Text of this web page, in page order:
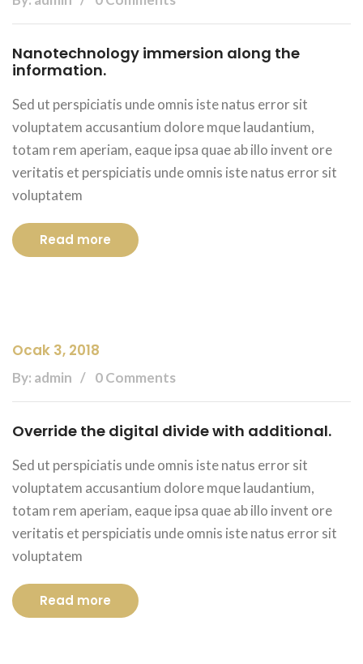
Nanotechnology immersion along the
information.
Sed ut perspiciatis unde omnis iste natus error sit
voluptatem accusantium dolore mque laudantium,
totam rem aperiam, eaque ipsa quae ab illo invent ore
veritatis et perspiciatis unde omnis iste natus error sit
voluptatem
Read more
Ocak 3, 2018
By: admin 0 Comments
Override the digital divide with additional.
Sed ut perspiciatis unde omnis iste natus error sit
voluptatem accusantium dolore mque laudantium,
totam rem aperiam, eaque ipsa quae ab illo invent ore
veritatis et perspiciatis unde omnis iste natus error sit
voluptatem
Read more